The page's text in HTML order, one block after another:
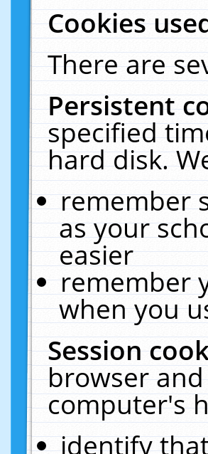
Cookies
There are
Persistent
specified
hard disk.
remember
as your
easier
remember
when you
Session
browser
computer's
identify